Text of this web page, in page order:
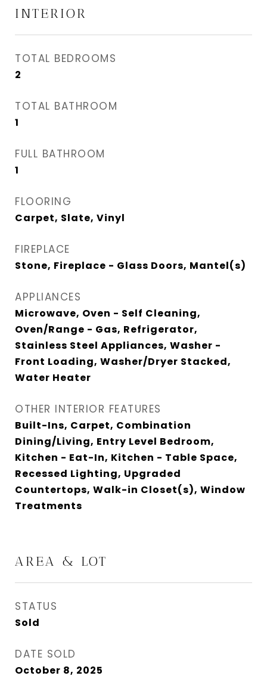
INTERIOR
TOTAL BEDROOMS
2
TOTAL BATHROOM
1
FULL BATHROOM
1
FLOORING
Carpet, Slate, Vinyl
FIREPLACE
Stone, Fireplace - Glass Doors, Mantel(s)
APPLIANCES
Microwave, Oven - Self Cleaning,
Oven/Range - Gas, Refrigerator,
Stainless Steel Appliances, Washer -
Front Loading, Washer/Dryer Stacked,
Water Heater
OTHER INTERIOR FEATURES
Built-Ins, Carpet, Combination
Dining/Living, Entry Level Bedroom,
Kitchen - Eat-In, Kitchen - Table Space,
Recessed Lighting, Upgraded
Countertops, Walk-in Closet(s), Window
Treatments
AREA & LOT
STATUS
Sold
DATE SOLD
October 8, 2025